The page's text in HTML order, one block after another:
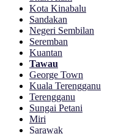
Kota Kinabalu
Sandakan
Negeri Sembilan
Seremban
Kuantan
Tawau
George Town
Kuala Terengganu
Terengganu
Sungai Petani
Miri
Sarawak